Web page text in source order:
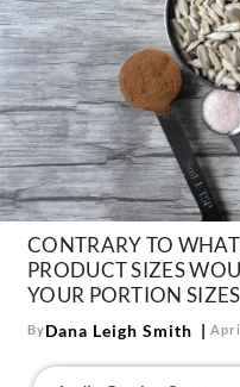
The Books
The Newsletter
About Us
Contact
Follow
us:
FacebookInstagram
TikTok
CONTRARY TO
PRODUCT SIZES
YOUR PORTION
ByDana Leigh Smith